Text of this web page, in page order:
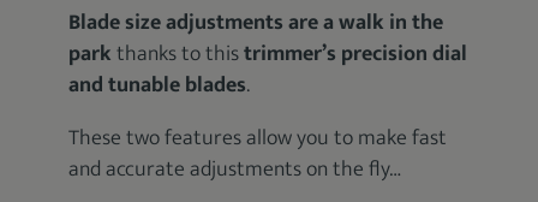
Blade size adjustments are a walk in the
parkthanks to thistrimmer’s precision dial
and tunable blades.
These two features allow you to make fast
and accurate adjustments on the fly…